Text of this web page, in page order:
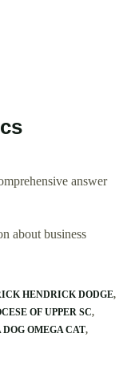
answer
about business
HENDRICK DODGE
OF UPPER SC
DOG OMEGA CAT